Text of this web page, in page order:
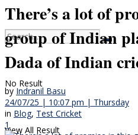
No Result
View All Result
There’s a lot of
group of Indian
Dada of Indian
by Indranil Basu
24/07/25 | 10:07 pm | Thursday
in Blog, Test Cricket
1